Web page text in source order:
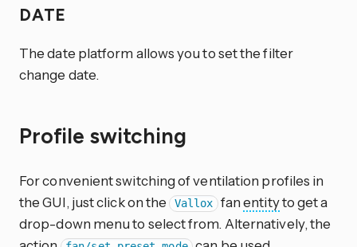
DATE
The date platform allows you to set the filter
change date.
Profile switching
For convenient switching of ventilation profiles in
the GUI, just click on the Vallox fanentityto get a
drop-down menu to select from. Alternatively, the